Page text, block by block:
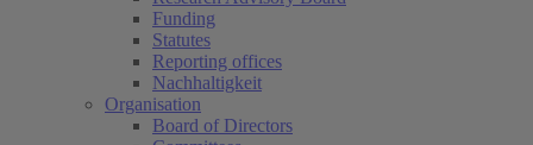
Funding
Statutes
Reporting offices
Nachhaltigkeit
Organisation
Board of Directors